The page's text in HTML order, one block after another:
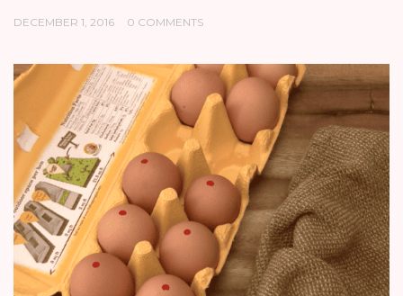
DECEMBER 1, 2016 0 COMMENTS